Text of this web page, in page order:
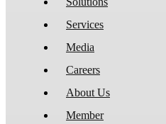
Services
Media
Careers
About Us
Member